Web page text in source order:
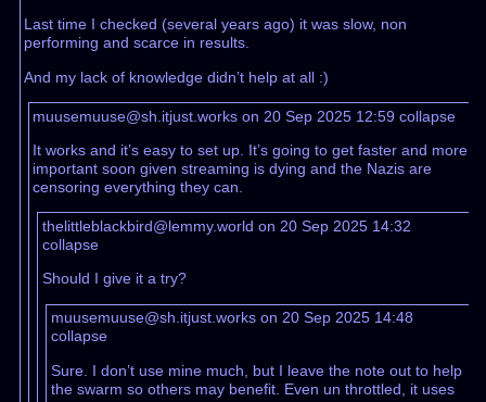
Last time I checked (several years ago) it was slow, non
performing and scarce in results.
And my lack of knowledge didn’t help at all :)
muusemuuse@sh.itjust.works on 20 Sep 2025 12:59collapse
It works and it’s easy to set up. It’s going to get faster and more
important soon given streaming is dying and the Nazis are
censoring everything they can.
thelittleblackbird@lemmy.world on 20 Sep 2025 14:32
collapse
Should I give it a try?
muusemuuse@sh.itjust.works on 20 Sep 2025 14:48
collapse
Sure. I don’t use mine much, but I leave the note out to help
the swarm so others may benefit. Even un throttled, it uses